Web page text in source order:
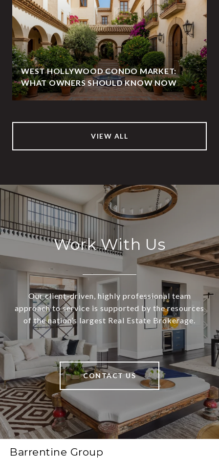
WEST HOLLYWOOD CONDO MARKET:
WHAT OWNERS SHOULD KNOW NOW
VIEW ALL
Work With Us
Our client-driven, highly professional team
approach to service is supported by the resources
of the nation’s largest Real Estate Brokerage.
CONTACT US
Barrentine Group